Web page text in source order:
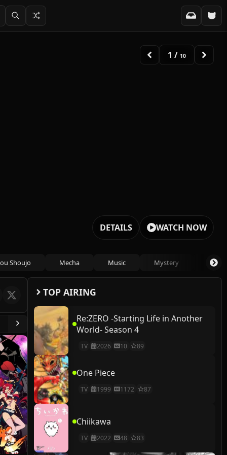
DETAILS WATCH NOW
2 /10
Shoujo Mecha Music Mystery
TOP AIRING
Re:ZERO -Starting Life in Another
World- Season 4
TV 2026 10 89
One Piece
TV 1999 1172 87
Chiikawa
TV 2022 48 83